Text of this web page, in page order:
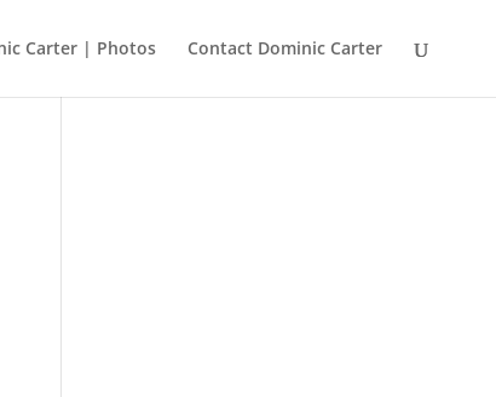
Carter | Photos Contact Dominic Carter